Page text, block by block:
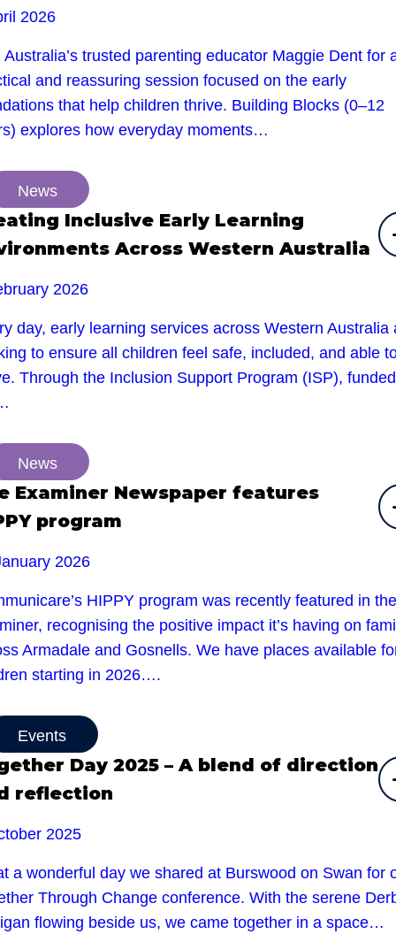
2026
Australia’s trusted parenting educator Maggie Dent for
and reassuring session focused on the early
that help children thrive. Building Blocks (0–12
explores how everyday moments…
News
Inclusive Early Learning
Across Western Australia
2026
day, early learning services across Western Australia
to ensure all children feel safe, included, and able
Through the Inclusion Support Program (ISP),
News
Examiner Newspaper features
program
2026
HIPPY program was recently featured in the
recognising the positive impact it’s having on
Armadale and Gosnells. We have places available
starting in 2026….
Events
Day 2025 – A blend of direction
reflection
2025
a wonderful day we shared at Burswood on Swan for
Through Change conference. With the serene
flowing beside us, we came together in a space…